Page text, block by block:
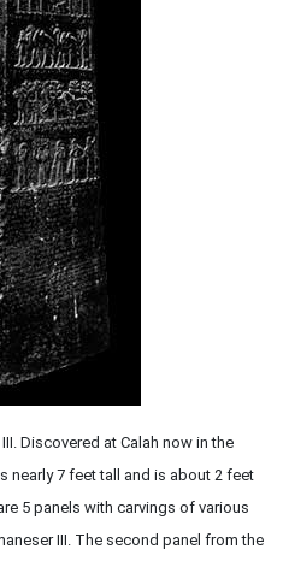
Discovered at Calah now in the
nearly 7 feet tall and is about 2 feet
5 panels with carvings of various
III. The second panel from the